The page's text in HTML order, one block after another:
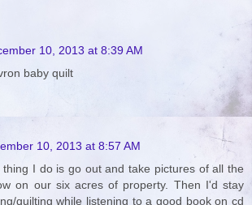
10, 2013 at 8:39 AM
baby quilt
10, 2013 at 8:57 AM
thing I do is go out and take pictures of all the
on our six acres of property. Then I'd stay
quilting while listening to a good book on cd